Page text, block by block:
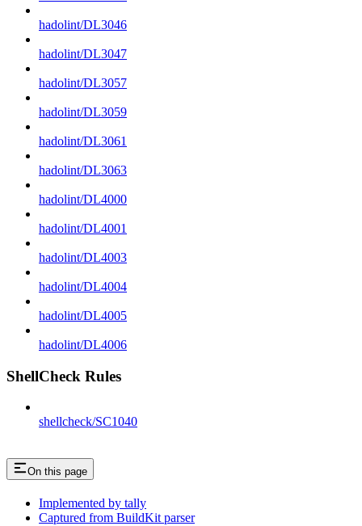
hadolint/DL3046
hadolint/DL3047
hadolint/DL3057
hadolint/DL3059
hadolint/DL3061
hadolint/DL3063
hadolint/DL4000
hadolint/DL4001
hadolint/DL4003
hadolint/DL4004
hadolint/DL4005
hadolint/DL4006
ShellCheck Rules
shellcheck/SC1040
On this page
Implemented by tally
Captured from BuildKit parser